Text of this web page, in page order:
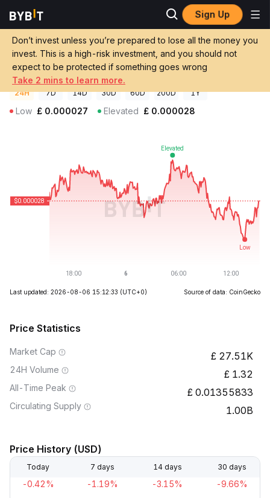
Sign Up
Don’t invest unless you’re prepared to lose all the money you
invest. This is a high-risk investment, and you should not
expect to be protected if something goes wrong
Take 2 mins to learn more.
Crypto Prices
Scoutly AI Price SCOUT
£0.00002751 -0.31%
GBP
24H 7D 14D 30D 60D 200D 1Y
Low £ 0.000027 Elevated £ 0.000028
Last updated: 2026-08-06 15:12:33 (UTC+0) Source of data: CoinGecko
Price Statistics
Market Cap 27.51K
24H Volume 1.32
All-Time Peak 0.01355833
Circulating Supply 1.00B
Price History (USD)
Today 7 days 14 days 30 days
-0.42% -1.19% -3.15% -9.66%